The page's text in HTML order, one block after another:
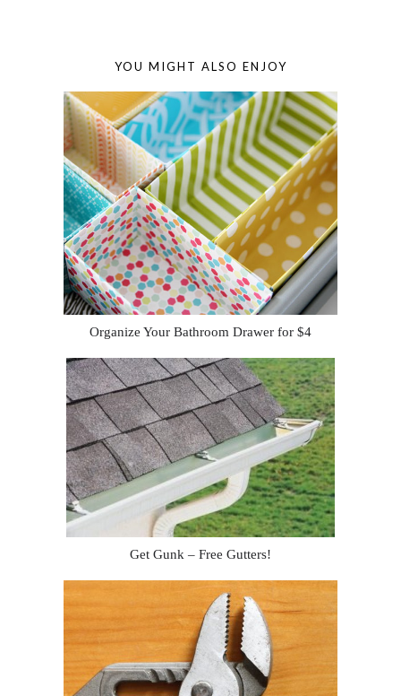
YOU MIGHT ALSO ENJOY
Organize Your Bathroom Drawer for $4
Get Gunk – Free Gutters!